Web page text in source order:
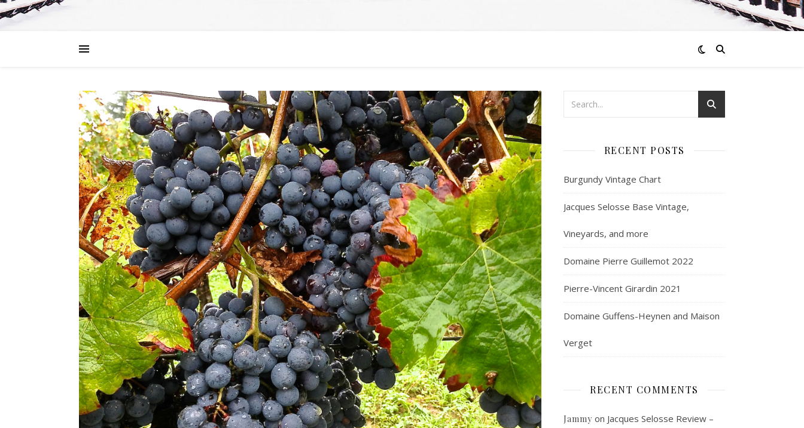
RECENT POSTS
Burgundy Vintage Chart
Jacques Selosse Base Vintage,
Vineyards, and more
Domaine Pierre Guillemot 2022
Pierre-Vincent Girardin 2021
Domaine Guffens-Heynen and Maison
Verget
RECENT COMMENTS
Jammy on Jacques Selosse Review –